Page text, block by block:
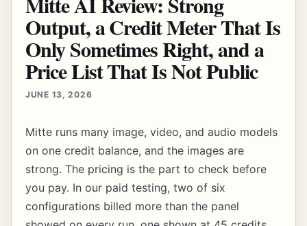
Output, a Credit Meter That Is
Only Sometimes Right, and a
Price List That Is Not Public
JUNE 13, 2026
Mitte runs many image, video, and audio models
on one credit balance, and the images are
strong. The pricing is the part to check before
you pay. In our paid testing, two of six
configurations billed more than the panel